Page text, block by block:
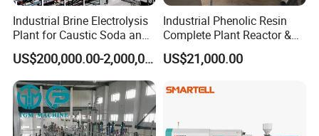
Industrial Brine Electrolysis
Plant for Caustic Soda and
Chlorine Production
US$200,000.00-2,000,000.00
Industrial Phenolic Resin
Complete Plant Reactor &
Condensing System
US$21,000.00